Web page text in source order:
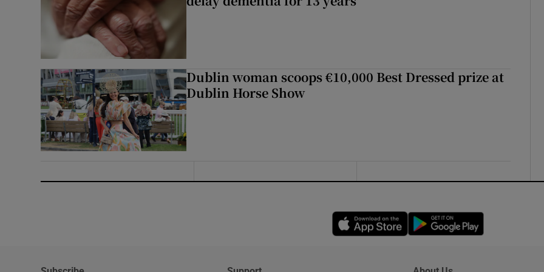
Dublin woman scoops €10,000 Best Dressed prize at
Dublin Horse Show
Opens in new window